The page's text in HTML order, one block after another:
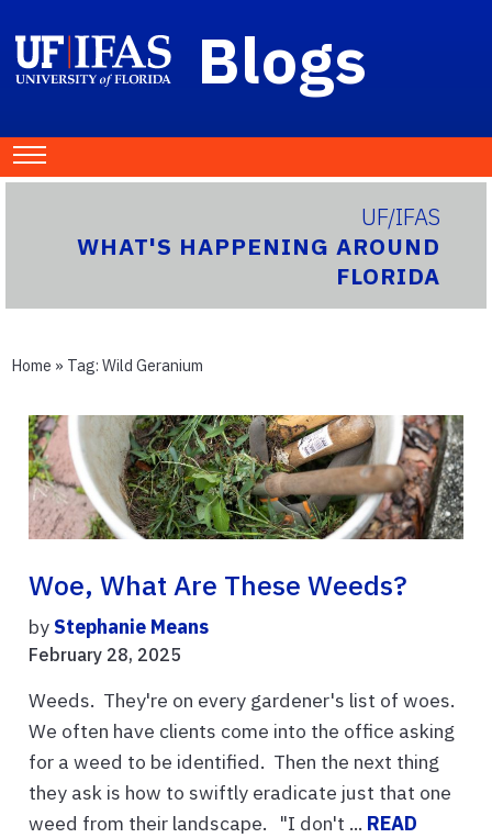
Blogs
UF/IFAS
WHAT'S HAPPENING AROUND
FLORIDA
Home » Tag: Wild Geranium
Woe, What Are These Weeds?
byStephanie Means
February 28, 2025
Weeds. They're on every gardener's list of woes.
We often have clients come into the office asking
for a weed to be identified. Then the next thing
they ask is how to swiftly eradicate just that one
weed from their landscape. "I don't ... READ